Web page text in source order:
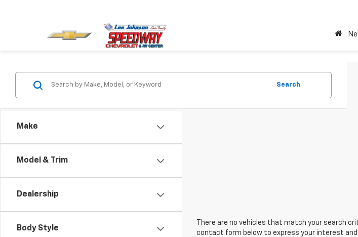
Make
Model & Trim
Dealership
Body Style
Search
There are no vehicles that match your search
contact form below to express your interest and